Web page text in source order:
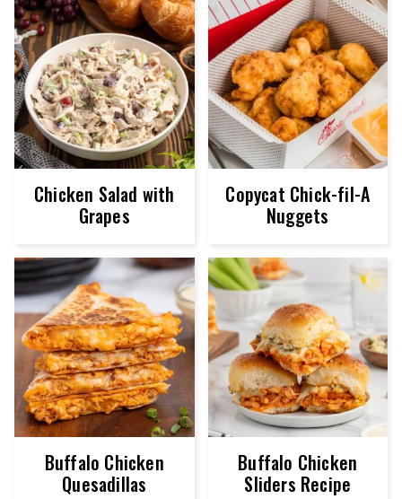
Chicken Salad with
Grapes
Copycat Chick-fil-A
Nuggets
Buffalo Chicken
Quesadillas
Buffalo Chicken
Sliders Recipe